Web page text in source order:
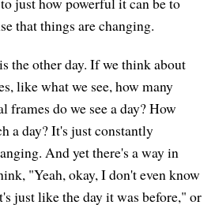
that things are changing.
the other day. If we think about
like what we see, how many
do we see a day? How
a day? It's just constantly
And yet there's a way in
"Yeah, okay, I don't even know
just like the day it was before," or